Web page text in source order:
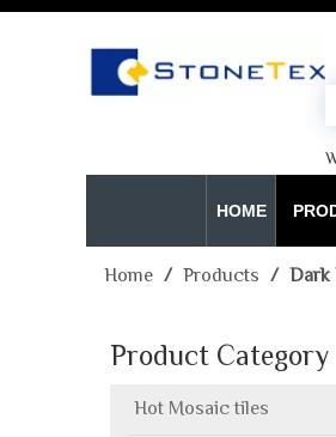
HOME
Home / Products / Dark
Product Category
Hot Mosaic tiles